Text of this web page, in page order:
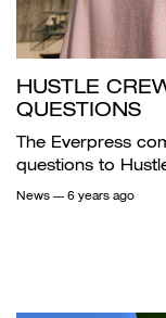
HUSTLE
QUESTIONS
The Everpress
questions to
News — 6 years ago